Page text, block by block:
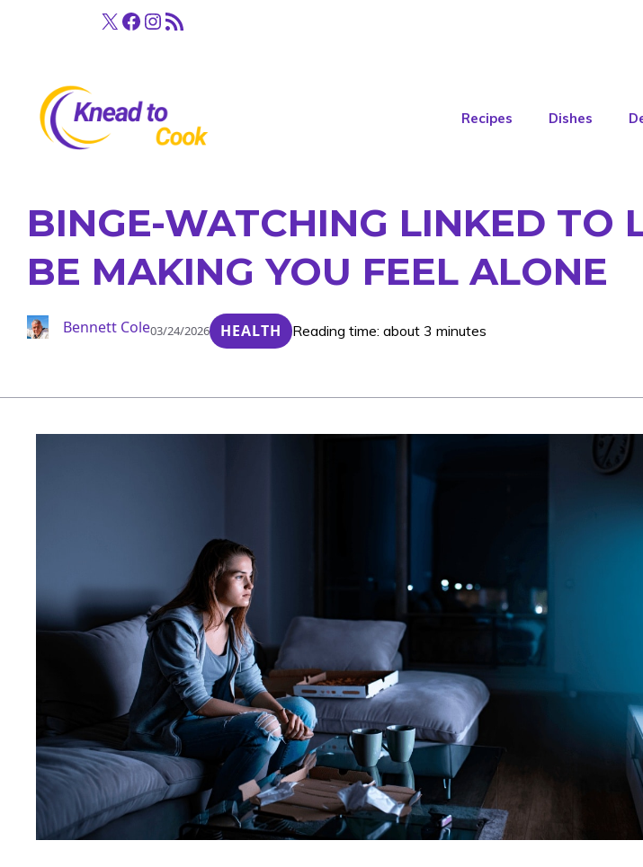
X Facebook
Instagram
RSS Feed
Recipes Dishes
BINGE-WATCHING LINKED TO
BE MAKING YOU FEEL ALONE
Bennett Cole03/24/2026 HEALTH Reading time: about 3 minutes